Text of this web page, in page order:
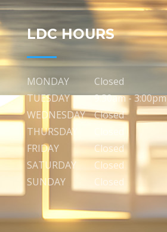
LDC HOURS
MONDAY
Closed
TUESDAY
9:30am - 3:00pm
WEDNESDAY
Closed
THURSDAY
FRIDAY
Closed
SATURDAY
Closed
SUNDAY
Closed